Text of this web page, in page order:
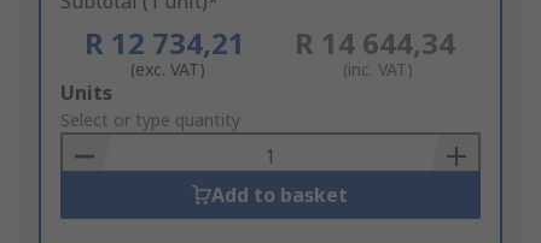
R 12 734,21
(exc. VAT)
R 14 644,34
(inc. VAT)
Add
to
Basket
Units
Select or type quantity
Add to basket